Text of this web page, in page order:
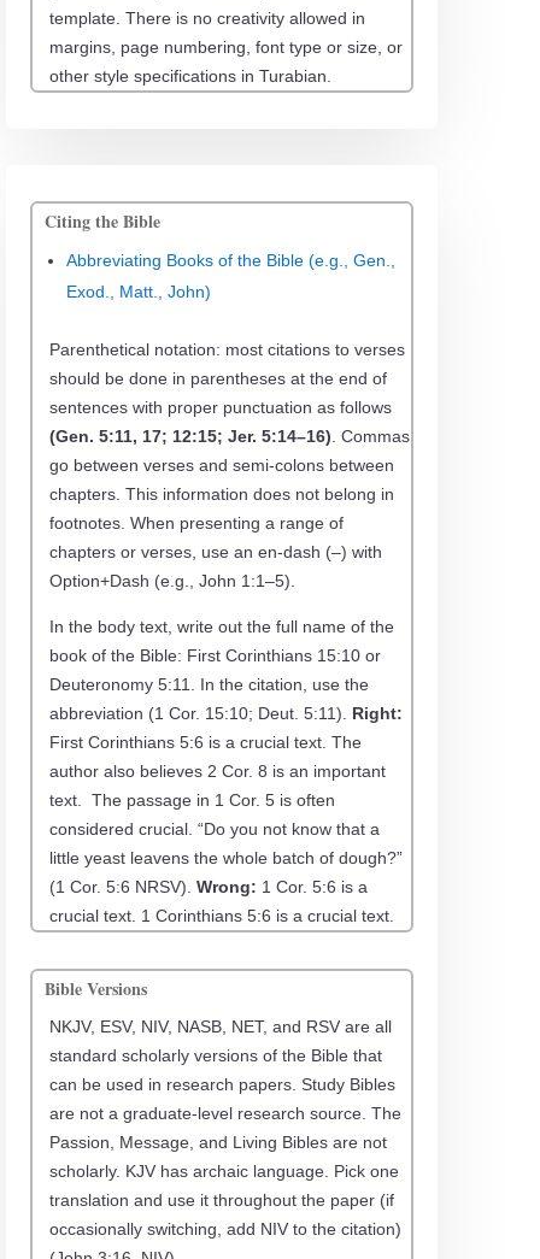
template. There is no creativity allowed in
margins, page numbering, font type or size, or
other style specifications in Turabian.
Citing the Bible
Abbreviating Books of the Bible (e.g., Gen.,
Exod., Matt., John)
Parenthetical notation: most citations to verses
should be done in parentheses at the end of
sentences with proper punctuation as follows
(Gen. 5:11, 17; 12:15; Jer. 5:14–16). Commas
go between verses and semi-colons between
chapters. This information does not belong in
footnotes. When presenting a range of
chapters or verses, use an en-dash (–) with
Option+Dash (e.g., John 1:1–5).
In the body text, write out the full name of the
book of the Bible: First Corinthians 15:10 or
Deuteronomy 5:11. In the citation, use the
abbreviation (1 Cor. 15:10; Deut. 5:11). Right:
First Corinthians 5:6 is a crucial text. The
author also believes 2 Cor. 8 is an important
text. The passage in 1 Cor. 5 is often
considered crucial. “Do you not know that a
little yeast leavens the whole batch of dough?”
(1 Cor. 5:6 NRSV). Wrong: 1 Cor. 5:6 is a
crucial text. 1 Corinthians 5:6 is a crucial text.
Bible Versions
NKJV, ESV, NIV, NASB, NET, and RSV are all
standard scholarly versions of the Bible that
can be used in research papers. Study Bibles
are not a graduate-level research source. The
Passion, Message, and Living Bibles are not
scholarly. KJV has archaic language. Pick one
translation and use it throughout the paper (if
occasionally switching, add NIV to the citation)